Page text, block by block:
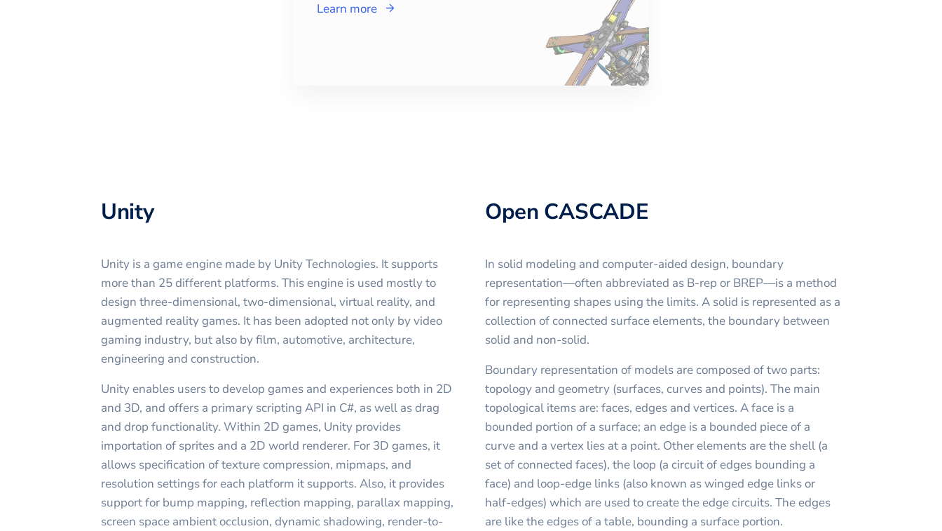
Learn more
Unity
Unity is a game engine made by Unity Technologies. It supports
more than 25 different platforms. This engine is used mostly to
design three-dimensional, two-dimensional, virtual reality, and
augmented reality games. It has been adopted not only by video
gaming industry, but also by film, automotive, architecture,
engineering and construction.
Unity enables users to develop games and experiences both in 2D
and 3D, and offers a primary scripting API in C#, as well as drag
and drop functionality. Within 2D games, Unity provides
importation of sprites and a 2D world renderer. For 3D games, it
allows specification of texture compression, mipmaps, and
resolution settings for each platform it supports. Also, it provides
support for bump mapping, reflection mapping, parallax mapping,
screen space ambient occlusion, dynamic shadowing, render-to-
Open CASCADE
In solid modeling and computer-aided design, boundary
representation—often abbreviated as B-rep or BREP—is a method
for representing shapes using the limits. A solid is represented as a
collection of connected surface elements, the boundary between
solid and non-solid.
Boundary representation of models are composed of two parts:
topology and geometry (surfaces, curves and points). The main
topological items are: faces, edges and vertices. A face is a
bounded portion of a surface; an edge is a bounded piece of a
curve and a vertex lies at a point. Other elements are the shell (a
set of connected faces), the loop (a circuit of edges bounding a
face) and loop-edge links (also known as winged edge links or
half-edges) which are used to create the edge circuits. The edges
are like the edges of a table, bounding a surface portion.